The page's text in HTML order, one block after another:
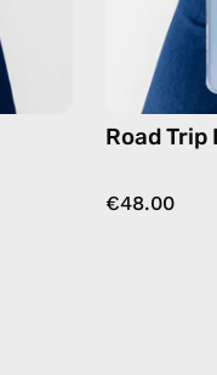
Road Trip
€48.00